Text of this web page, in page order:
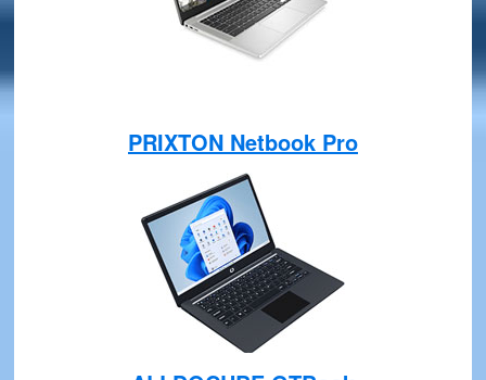
PRIXTON Netbook Pro